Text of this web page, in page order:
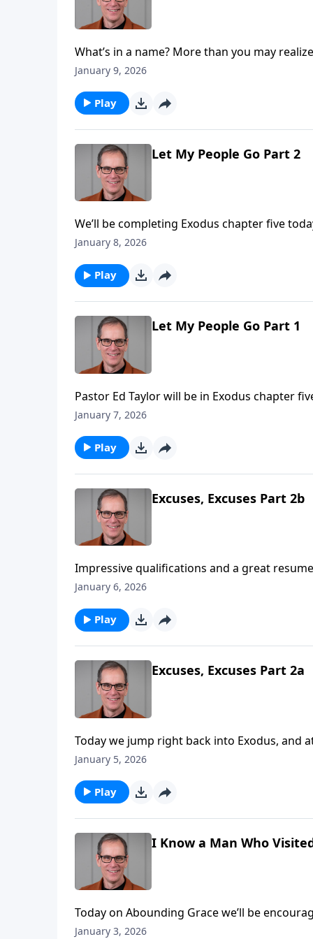
What’s in a name? More than you may
Today on Abounding Grace we turn your
framed around chapter six.
January 9, 2026
Play
Let My People Go Part 2
We’ll be completing Exodus chapter five
and Aaron. God’s message for Pharoah is
January 8, 2026
Play
Let My People Go Part 1
Pastor Ed Taylor will be in Exodus chapter
message for Pharoah, “Let My People Go!”
“Do we accept the Word of God when it
January 7, 2026
Play
Excuses, Excuses Part 2b
Impressive qualifications and a great
comes to being used by God, it’s really not
you doing it? Today on Abounding Grace
Moses’ life, but rather than accept it right
January 6, 2026
Play
Excuses, Excuses Part 2a
Today we jump right back into Exodus, and
answer for each and every one of them.
January 5, 2026
Play
I Know a Man Who
Today on Abounding Grace we’ll be
He was humble, and just saw himself as a
January 3, 2026